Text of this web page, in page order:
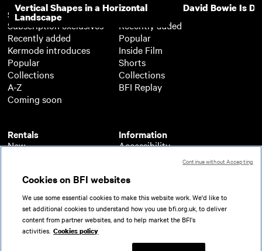
Vertical Shapes in a Horizontal
Landscape
David Bowie Is
Subscription
Subscription exclusives
Recently added
Kermode introduces
Popular
Collections
A-Z
Coming soon
Rentals
New
A-Z
Coming soon
Free
Recently added
Popular
Inside Film
Shorts
Collections
BFI Replay
Information
Accessibility
About BFI Player
Help
Terms of use
Privacy
Partners
© 2026 British Film Institute. All rights reserved.
Cookies on BFI websites
We use some essential cookies to make this website work. We'd like to
set additional cookies to understand how you use bfi.org.uk, to deliver
content from partner websites, and to help market the BFI's
activities. Cookies policy
Continue without Accepting